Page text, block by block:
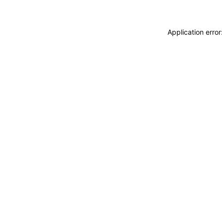
Application